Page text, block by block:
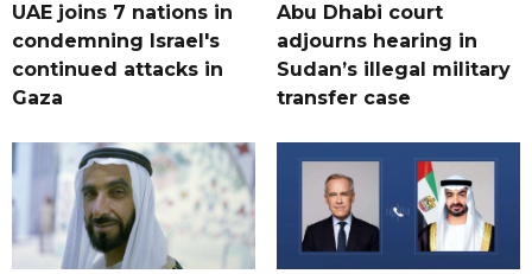
UAE joins 7 nations in
condemning Israel's
continued attacks in
Gaza
Abu Dhabi court
adjourns hearing in
Sudan’s illegal military
transfer case